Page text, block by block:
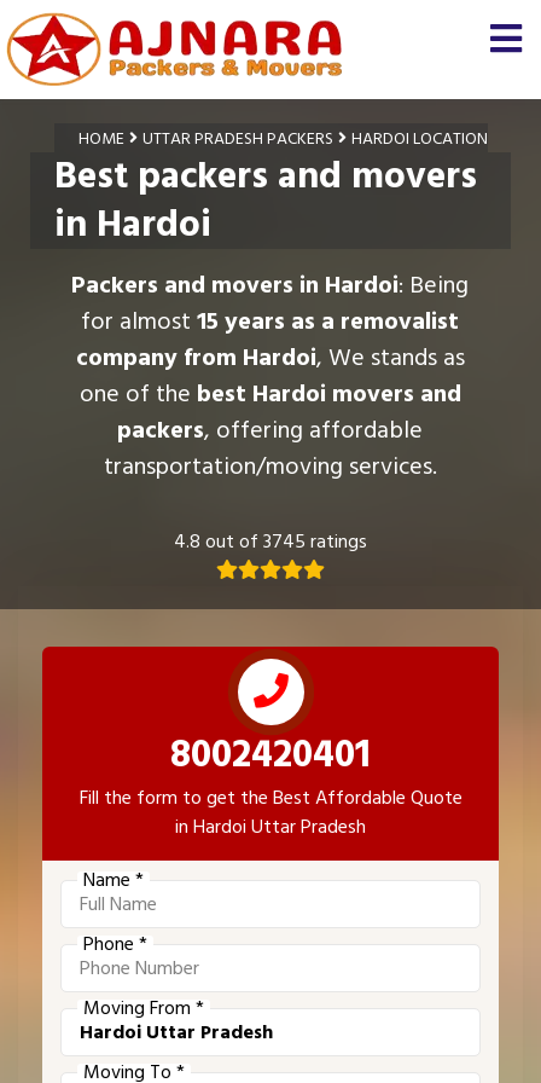
HOME UTTAR PRADESH PACKERS HARDOI LOCATION
Best packers and movers
in Hardoi
Packers and movers in Hardoi: Being
for almost15 years as a removalist
company from Hardoi, We stands as
one of the best Hardoi movers and
packers, offering affordable
transportation/moving services.
4.8 out of 3745 ratings
8002420401
Fill the form to get the Best Affordable Quote
in Hardoi Uttar Pradesh
Name *
Phone *
Moving From *
Moving To *